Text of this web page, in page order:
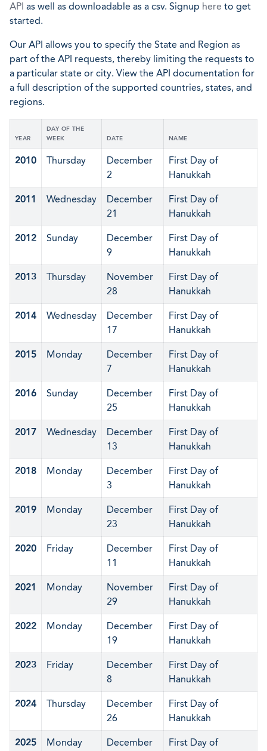
API as well as downloadable as a csv. Signup here to get
started.
Our API allows you to specify the State and Region as
part of the API requests, thereby limiting the requests to
a particular state or city. View the API documentation for
a full description of the supported countries, states, and
regions.
YEAR
DAY OF THE
WEEK
DATE NAME
2010 Thursday
December
2
First Day of
Hanukkah
2011 Wednesday
December
21
First Day of
Hanukkah
2012 Sunday
December
9
First Day of
Hanukkah
2013 Thursday
November
28
First Day of
Hanukkah
2014 Wednesday
December
17
First Day of
Hanukkah
2015 Monday
December
7
First Day of
Hanukkah
2016 Sunday
December
25
First Day of
Hanukkah
2017 Wednesday
December
13
First Day of
Hanukkah
2018 Monday
December
3
First Day of
Hanukkah
2019 Monday
December
23
First Day of
Hanukkah
2020 Friday
December
11
First Day of
Hanukkah
2021 Monday
November
29
First Day of
Hanukkah
2022 Monday
December
19
First Day of
Hanukkah
2023 Friday
December
8
First Day of
Hanukkah
2024 Thursday
December
26
First Day of
Hanukkah
2025 Monday December First Day of